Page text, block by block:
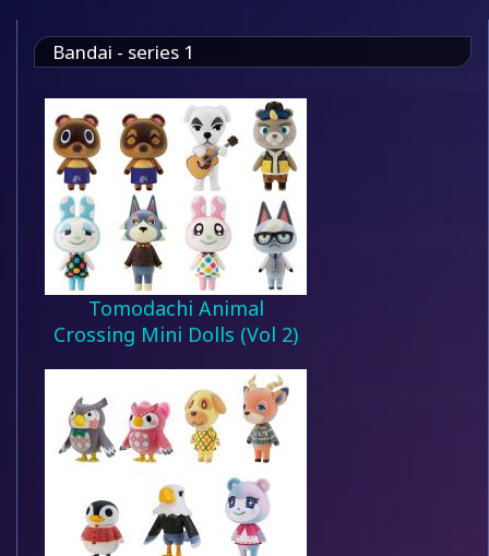
Bandai - series 1
Tomodachi Animal
Crossing Mini Dolls (Vol 2)